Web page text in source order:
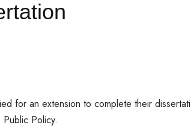
for an extension to complete their
Policy.